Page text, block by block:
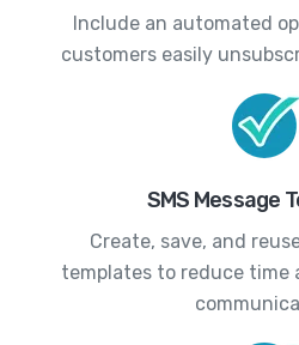
Include an automated
customers easily
SMS Message
Create, save, and
templates to reduce time